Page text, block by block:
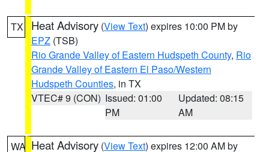
TX Heat Advisory (View Text) expires 10:00 PM by
EPZ (TSB)
Rio Grande Valley of Eastern Hudspeth County, Rio
Grande Valley of Eastern El Paso/Western
Hudspeth Counties, in TX
VTEC# 9 (CON) Issued: 01:00
PM
Updated: 08:15
AM
WA Heat Advisory (View Text) expires 12:00 AM by